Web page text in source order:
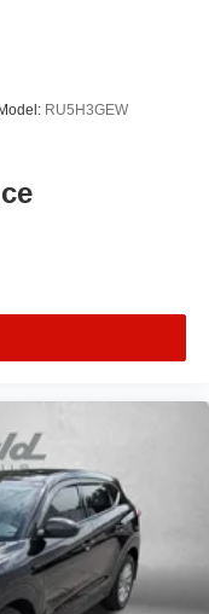
RU5H3GEW